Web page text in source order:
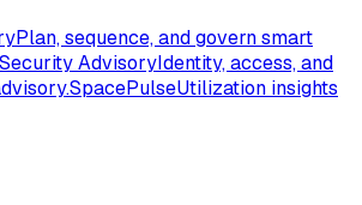
Plan, sequence, and govern smart
Security AdvisoryIdentity, access, and
SpacePulseUtilization insights